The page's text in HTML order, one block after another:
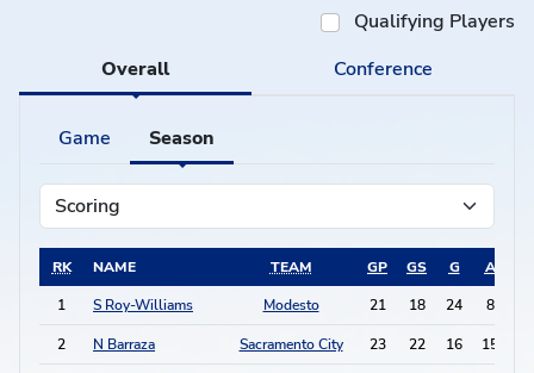
Qualifying Players
Overall
Conference
Game Season
RK NAME TEAM GP GS G A
1
S Roy-Williams Modesto 21 18 24 8
2 N Barraza Sacramento City 23 22 16 15